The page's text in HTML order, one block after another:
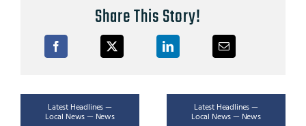
Share This Story!
Latest Headlines —
Local News — News
Latest Headlines —
Local News — News